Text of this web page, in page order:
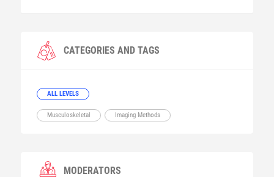
CATEGORIES AND TAGS
ALL LEVELS
Musculoskeletal Imaging Methods
MODERATORS